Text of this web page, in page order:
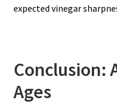
expected vinegar
Conclusion:
Ages